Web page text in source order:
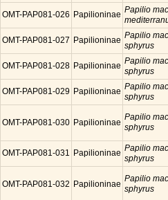
OMT-PAP081-026 Papilioninae Papilio
OMT-PAP081-027 Papilioninae Papilio
sphyrus
OMT-PAP081-028 Papilioninae Papilio
sphyrus
OMT-PAP081-029 Papilioninae Papilio
sphyrus
OMT-PAP081-030 Papilioninae
Papilio
sphyrus
OMT-PAP081-031 Papilioninae Papilio
sphyrus
OMT-PAP081-032 Papilioninae
Papilio
sphyrus